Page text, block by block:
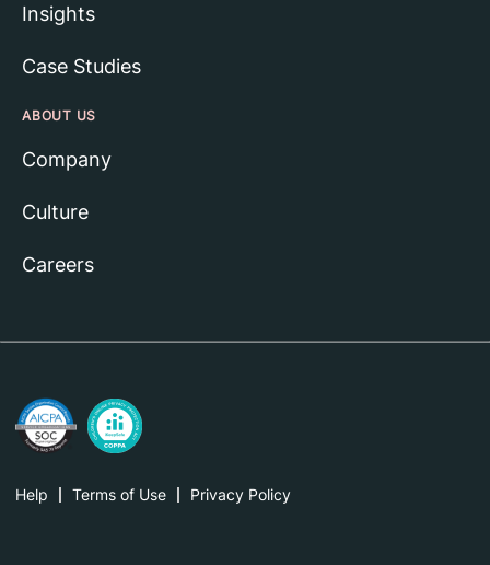
Insights
Case Studies
ABOUT US
Company
Culture
Careers
Help Terms of Use Privacy Policy